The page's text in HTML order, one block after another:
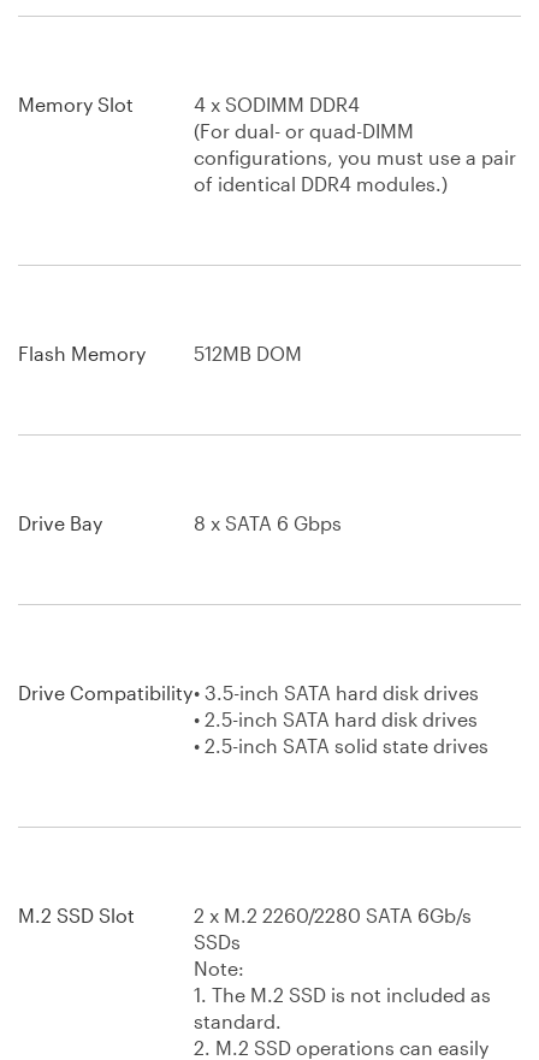
Memory Slot
4 x SODIMM DDR4
(For dual- or quad-DIMM
configurations, you must use a pair
of identical DDR4 modules.)
Flash Memory 512MB DOM
Drive Bay 8 x SATA 6 Gbps
Drive Compatibility• 3.5-inch SATA hard disk drives
• 2.5-inch SATA hard disk drives
• 2.5-inch SATA solid state drives
M.2 SSD Slot
2 x M.2 2260/2280 SATA 6Gb/s
SSDs
Note:
1. The M.2 SSD is not included as
standard.
2. M.2 SSD operations can easily